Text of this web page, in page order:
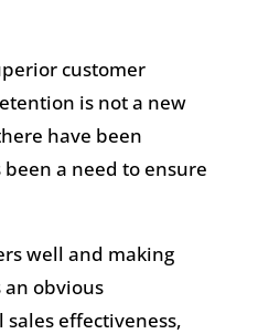
customer
is not a new
have been
a need to ensure
well and making
obvious
effectiveness,